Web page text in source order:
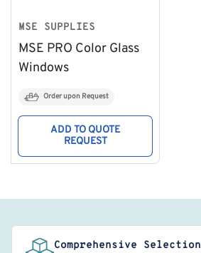
MSE SUPPLIES
MSE PRO Color Glass
Windows
Order upon Request
ADD TO QUOTE
REQUEST
Comprehensive Selection